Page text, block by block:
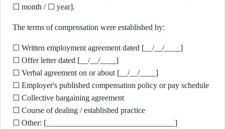
☐ month / ☐ year].
The terms of compensation were established by:
☐ Written employment agreement dated [__/__/____]
☐ Offer letter dated [__/__/____]
☐ Verbal agreement on or about [__/__/____]
☐ Employer's published compensation policy or pay schedule
☐ Collective bargaining agreement
☐ Course of dealing / established practice
☐ Other: [________________________________]